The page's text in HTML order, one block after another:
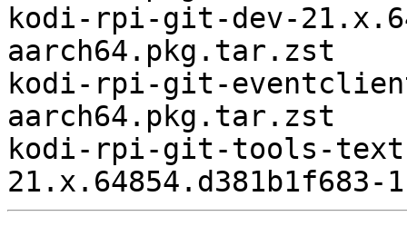
kodi-rpi-git-dev-
aarch64.pkg.tar.zst
kodi-rpi-git-
aarch64.pkg.tar.zst
kodi-rpi-git-tools-